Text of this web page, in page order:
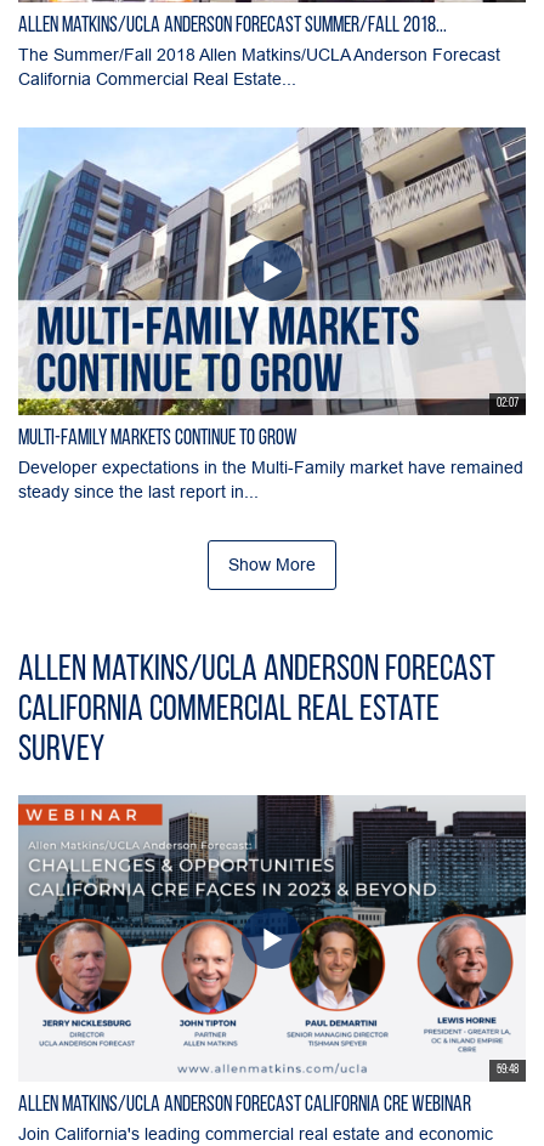
Allen Matkins/UCLA Anderson Forecast Summer/Fall 2018...
The Summer/Fall 2018 Allen Matkins/UCLA Anderson Forecast
California Commercial Real Estate...
02:07
Multi-Family Markets Continue to Grow
Developer expectations in the Multi-Family market have remained
steady since the last report in...
Show More
Allen Matkins/UCLA Anderson Forecast
California Commercial Real Estate
Survey
59:48
Allen Matkins/UCLA Anderson Forecast California CRE Webinar
Join California's leading commercial real estate and economic